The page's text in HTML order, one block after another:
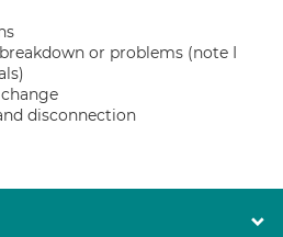
or problems (note I
disconnection